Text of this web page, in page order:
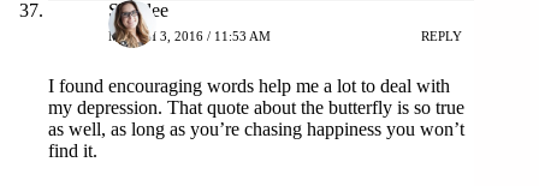
Shaylee
MARCH 3, 2016 / 11:53 AM REPLY
I found encouraging words help me a lot to deal with
my depression. That quote about the butterfly is so true
as well, as long as you’re chasing happiness you won’t
find it.